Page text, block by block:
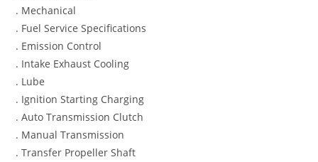
. Mechanical
. Fuel Service Specifications
. Emission Control
. Intake Exhaust Cooling
. Lube
. Ignition Starting Charging
. Auto Transmission Clutch
. Manual Transmission
. Transfer Propeller Shaft